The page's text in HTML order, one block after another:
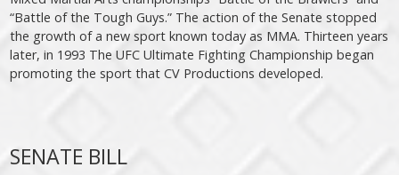
“Battle of the Tough Guys.” The action of the Senate stopped
the growth of a new sport known today as MMA. Thirteen years
later, in 1993 The UFC Ultimate Fighting Championship began
promoting the sport that CV Productions developed.
SENATE BILL